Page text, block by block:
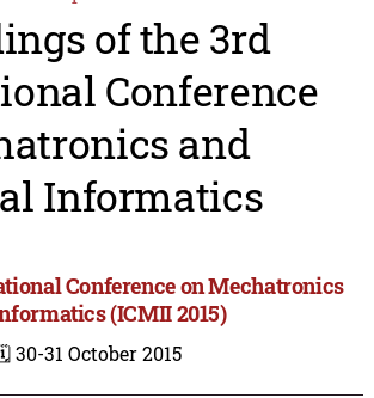
of the 3rd
Conference
and
Informatics
Conference on Mechatronics
(ICMII 2015)
30-31 October 2015